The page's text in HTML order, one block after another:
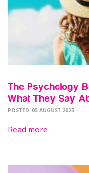
The Psychology
What They Say
POSTED: 05 AUGUST 2025
Read more